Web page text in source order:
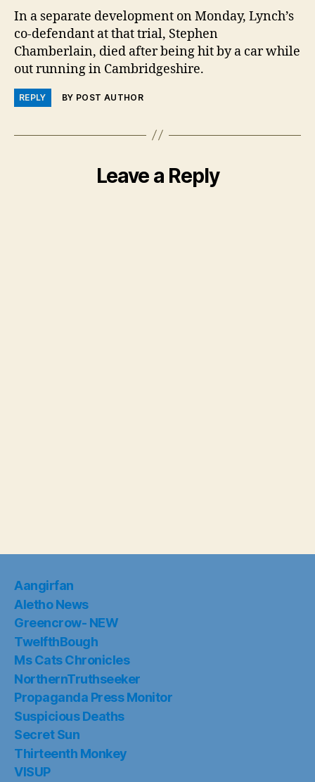
In a separate development on Monday, Lynch’s
co-defendant at that trial, Stephen
Chamberlain, died after being hit by a car while
out running in Cambridgeshire.
REPLY BY POST AUTHOR
Leave a Reply
Aangirfan
Aletho News
Greencrow- NEW
TwelfthBough
Ms Cats Chronicles
NorthernTruthseeker
Propaganda Press Monitor
Suspicious Deaths
Secret Sun
Thirteenth Monkey
VISUP